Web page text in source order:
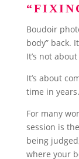
Boudoir
body” back.
It’s not
It’s about
time in years.
For many
session is
being
where your